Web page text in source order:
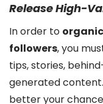
Release High-
In order to
followers, you
tips, stories,
generated
better your